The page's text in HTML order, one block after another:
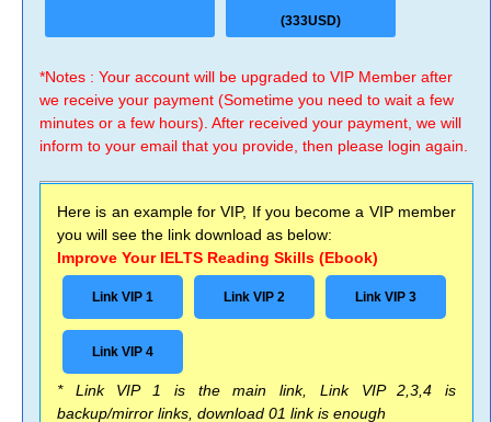
(333USD)
*Notes : Your account will be upgraded to VIP Member after
we receive your payment (Sometime you need to wait a few
minutes or a few hours). After received your payment, we will
inform to your email that you provide, then please login again.
Here is an example for VIP, If you become a VIP member
you will see the link download as below:
Improve Your IELTS Reading Skills (Ebook)
Link VIP 1 Link VIP 2 Link VIP 3
Link VIP 4
* Link VIP 1 is the main link, Link VIP 2,3,4 is
backup/mirror links, download 01 link is enough